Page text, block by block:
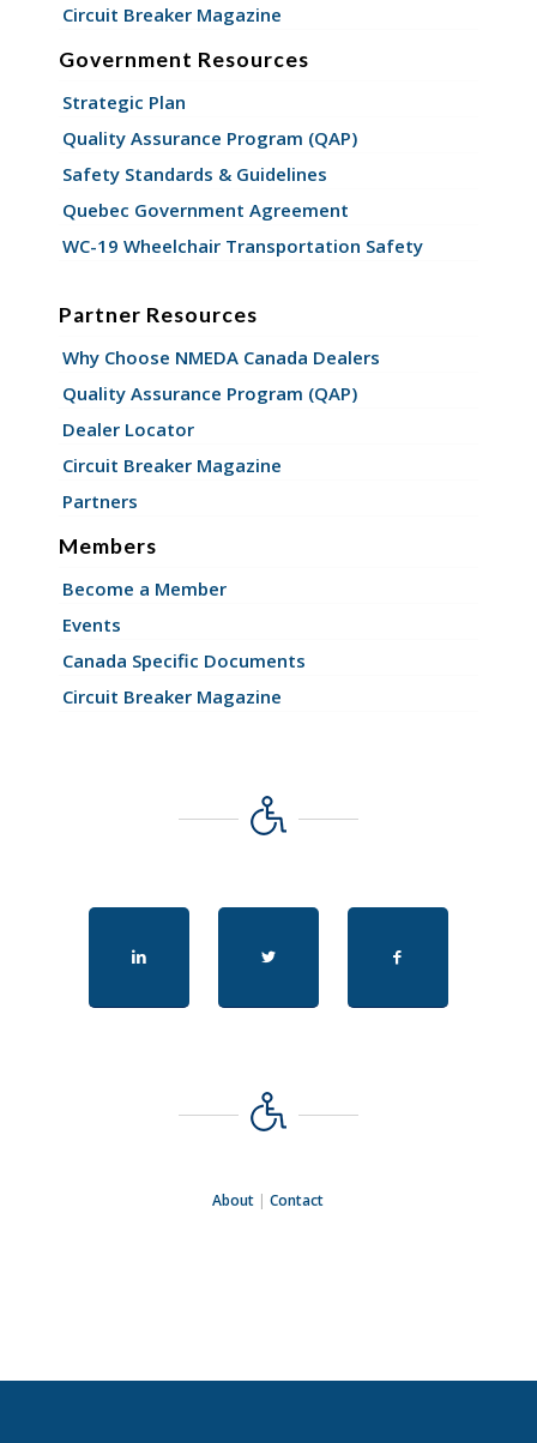
Circuit Breaker Magazine
Government Resources
Strategic Plan
Quality Assurance Program (QAP)
Safety Standards & Guidelines
Quebec Government Agreement
WC-19 Wheelchair Transportation Safety
Partner Resources
Why Choose NMEDA Canada Dealers
Quality Assurance Program (QAP)
Dealer Locator
Circuit Breaker Magazine
Partners
Members
Become a Member
Events
Canada Specific Documents
Circuit Breaker Magazine
About |Contact